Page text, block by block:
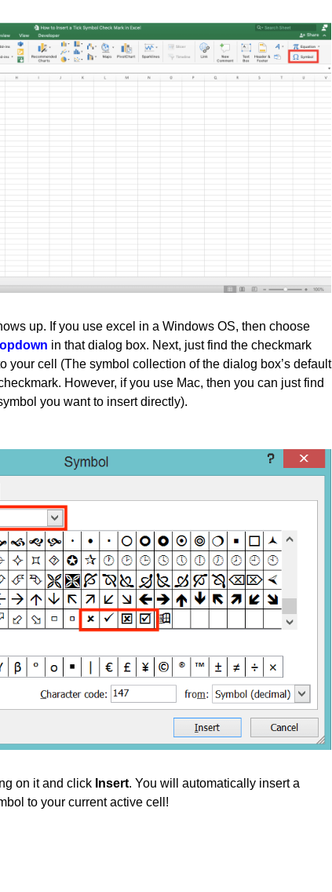
up. If you use excel in a Windows OS, then choose
in that dialog box. Next, just find the checkmark
your cell (The symbol collection of the dialog box’s default
However, if you use Mac, then you can just find
you want to insert directly).
on it and click Insert. You will automatically insert a
to your current active cell!